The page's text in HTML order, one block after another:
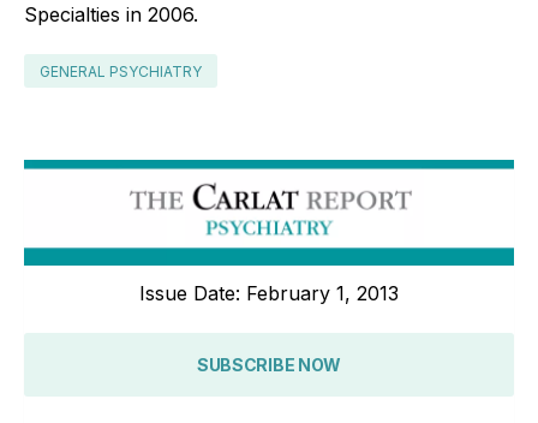
Specialties in 2006.
GENERAL PSYCHIATRY
Issue Date: February 1, 2013
SUBSCRIBE NOW